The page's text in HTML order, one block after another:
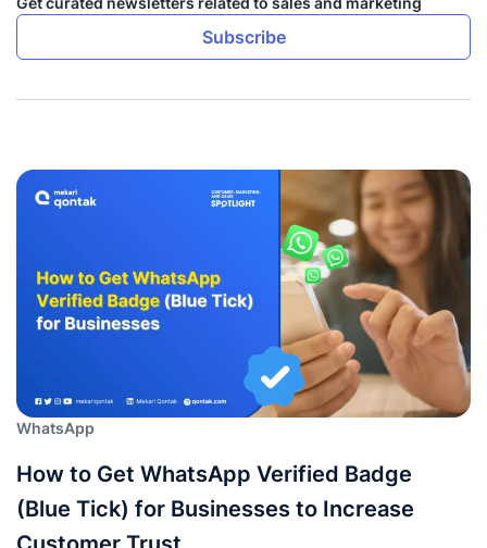
Subscribe
WhatsApp
How to Get WhatsApp Verified Badge
(Blue Tick) for Businesses to Increase